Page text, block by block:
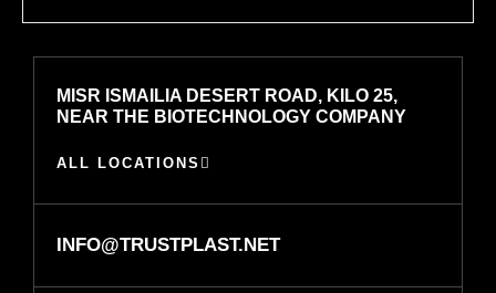
MISR ISMAILIA DESERT ROAD, KILO 25,
NEAR THE BIOTECHNOLOGY COMPANY
ALL LOCATIONS
INFO@TRUSTPLAST.NET